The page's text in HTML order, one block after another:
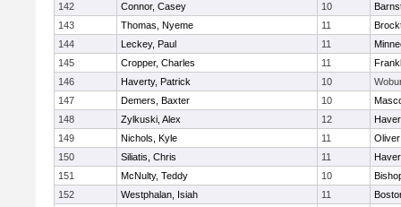
142
Connor, Casey 10
143
Thomas, Nyeme 11
144
Leckey, Paul 11
145
Cropper, Charles 11
146
Haverty, Patrick 10
147
Demers, Baxter 10
148
Zylkuski, Alex 12
149
Nichols, Kyle 11
150
Siliatis, Chris 11
151
McNulty, Teddy 10
152
Westphalan, Isiah 11